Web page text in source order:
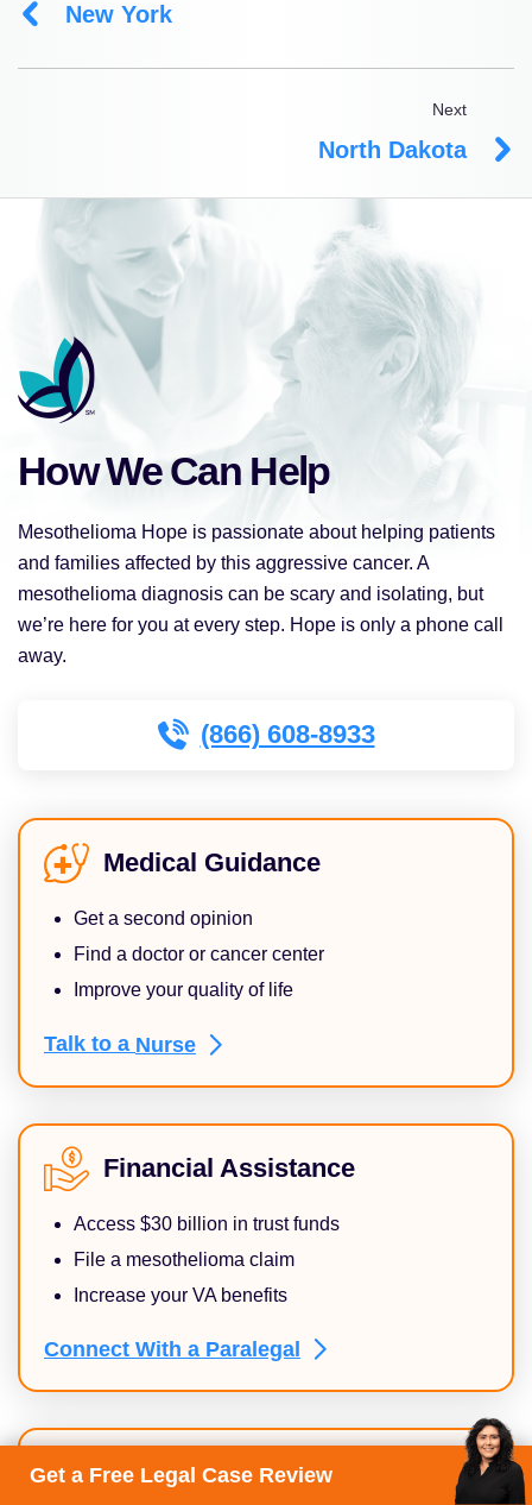
New York
Next
North Dakota
How We Can Help
Mesothelioma Hope is passionate about helping patients
and families affected by this aggressive cancer. A
mesothelioma diagnosis can be scary and isolating, but
we’re here for you at every step. Hope is only a phone call
away.
(866) 608-8933
Medical Guidance
Get a second opinion
Find a doctor or cancer center
Improve your quality of life
Talk to a Nurse
Financial Assistance
Access $30 billion in trust funds
File a mesothelioma claim
Increase your VA benefits
Connect With a Paralegal
Supportive Care
Get a Free Legal Case Review